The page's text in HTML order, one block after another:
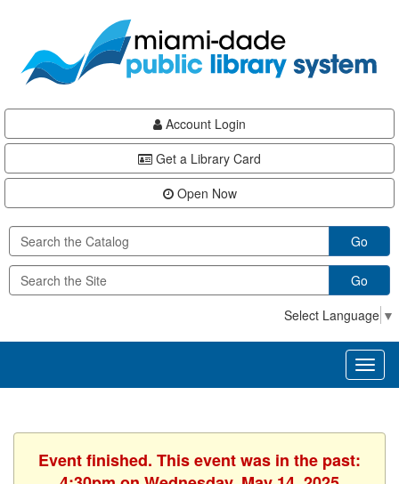
content
Account Login
Get a Library Card
Open Now
Go
Go
Select Language ▼
Event finished. This event was in the past: